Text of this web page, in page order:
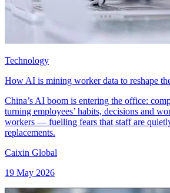
Technology
How AI is mining worker data to reshape
China’s AI boom is entering the office:
turning employees’ habits, decisions and
workers — fuelling fears that staff are
replacements.
Caixin Global
19 May 2026